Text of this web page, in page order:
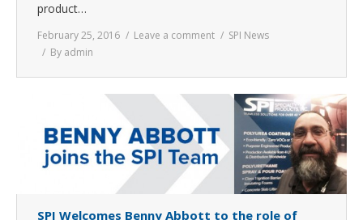
product…
February 25, 2016 Leave a comment
SPI News
By admin
SPI Welcomes Benny Abbott to the role of